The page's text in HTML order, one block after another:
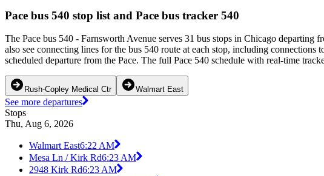
Pace bus 540 stop list and Pace bus tracker 540
The Pace bus 540 - Farnsworth Avenue serves 31 bus stops in Chicago
also see connecting lines for the bus 540 route at each stop, including
scheduled departure from the Pace. The full Pace 540 schedule with real-time
Rush-Copley Medical Ctr Walmart East
See more departures
Stops
Thu, Aug 6, 2026
Walmart East6:22 AM
Mesa Ln / Kirk Rd6:23 AM
2948 Kirk Rd6:23 AM